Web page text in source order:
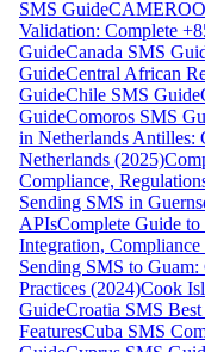
SMS Guide
Validation: Complete
GuideCanada SMS
GuideCentral African
GuideChile SMS Guide
GuideComoros SMS
in Netherlands Antilles:
Netherlands (2025)
Compliance,
Sending SMS in
APIsComplete Guide
Integration,
Sending SMS to
Practices (2024)Cook
GuideCroatia SMS
FeaturesCuba SMS